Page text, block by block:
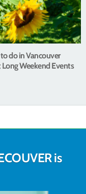
do in Vancouver
Weekend Events
is